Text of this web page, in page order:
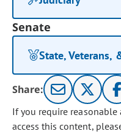
Senate
State, Veterans,
Share:
If you require
access this content,